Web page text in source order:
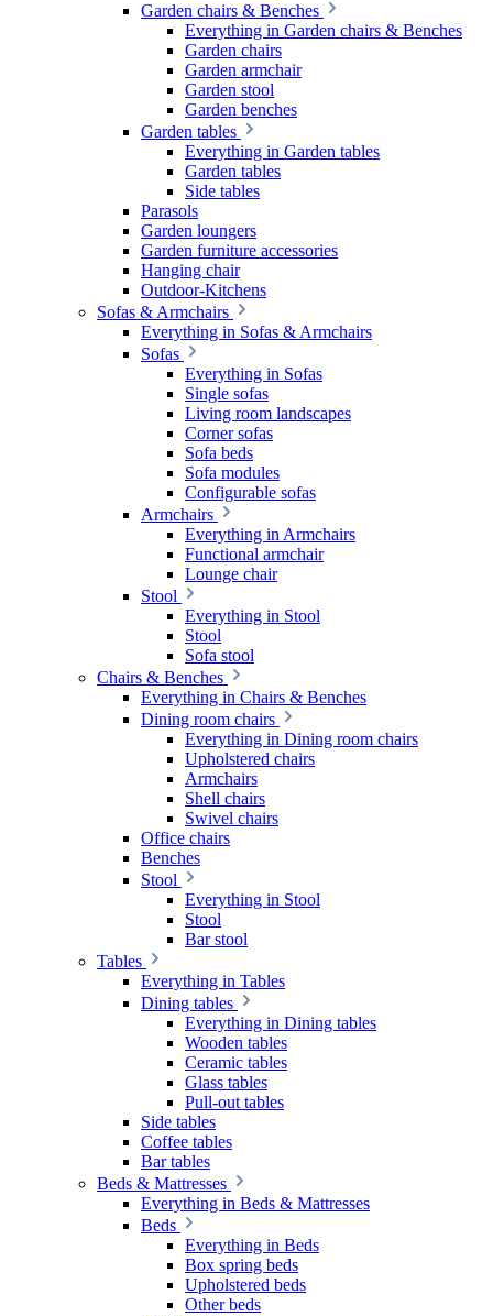
Garden chairs & Benches
Everything in Garden chairs & Benches
Garden chairs
Garden armchair
Garden stool
Garden benches
Garden tables
Everything in Garden tables
Garden tables
Side tables
Parasols
Garden loungers
Garden furniture accessories
Hanging chair
Outdoor-Kitchens
Sofas & Armchairs
Everything in Sofas & Armchairs
Sofas
Everything in Sofas
Single sofas
Living room landscapes
Corner sofas
Sofa beds
Sofa modules
Configurable sofas
Armchairs
Everything in Armchairs
Functional armchair
Lounge chair
Stool
Everything in Stool
Stool
Sofa stool
Chairs & Benches
Everything in Chairs & Benches
Dining room chairs
Everything in Dining room chairs
Upholstered chairs
Armchairs
Shell chairs
Swivel chairs
Office chairs
Benches
Stool
Everything in Stool
Stool
Bar stool
Tables
Everything in Tables
Dining tables
Everything in Dining tables
Wooden tables
Ceramic tables
Glass tables
Pull-out tables
Side tables
Coffee tables
Bar tables
Beds & Mattresses
Everything in Beds & Mattresses
Beds
Everything in Beds
Box spring beds
Upholstered beds
Other beds